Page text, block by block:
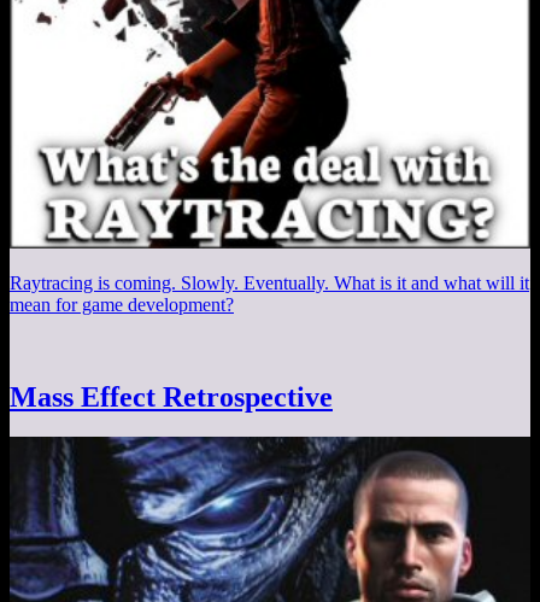
Raytracing is coming. Slowly. Eventually. What is it and what will it
mean for game development?
Mass Effect Retrospective